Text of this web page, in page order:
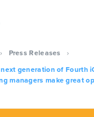
› Press Releases
›
generation of Fourth
managers make great